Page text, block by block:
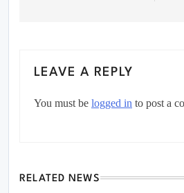
LEAVE A REPLY
You must be logged in to post a
RELATED NEWS